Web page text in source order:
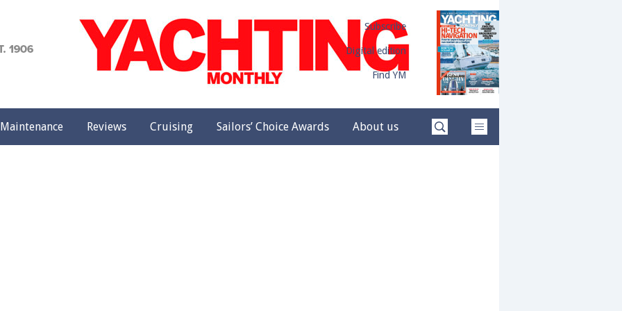
Subscribe
Digital edition
Find YM
Maintenance Reviews Cruising Sailors’ Choice Awards About us